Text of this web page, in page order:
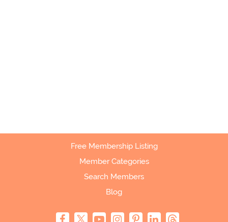
Free Membership Listing
Member Categories
Search Members
Blog